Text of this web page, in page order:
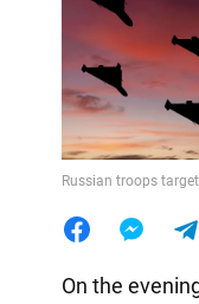
Russian troops
On the